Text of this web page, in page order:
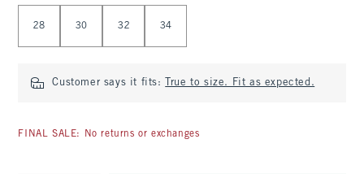
28 30 32 34
Customer says it fits: True to size. Fit as expected.
FINAL SALE: No returns or exchanges